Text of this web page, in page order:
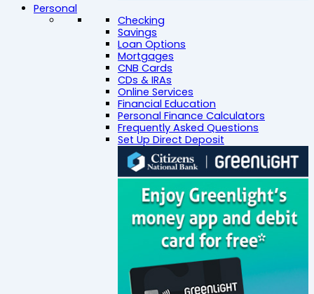
Personal
Checking
Savings
Loan Options
Mortgages
CNB Cards
CDs & IRAs
Online Services
Financial Education
Personal Finance Calculators
Frequently Asked Questions
Set Up Direct Deposit